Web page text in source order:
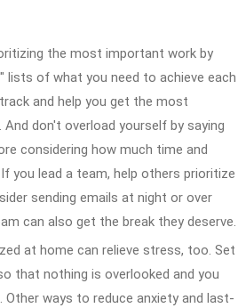
the most important work by
lists of what you need to achieve each
and help you get the most
don't overload yourself by saying
considering how much time and
you lead a team, help others prioritize
sending emails at night or over
can also get the break they deserve.
at home can relieve stress, too. Set
that nothing is overlooked and you
Other ways to reduce anxiety and last-